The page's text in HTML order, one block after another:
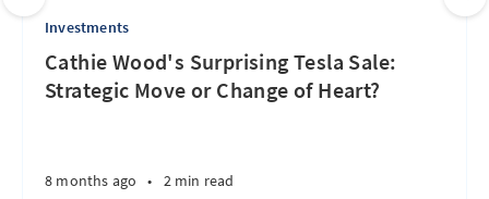
Investments
Cathie Wood's Surprising Tesla Sale:
Strategic Move or Change of Heart?
8 months ago • 2 min read